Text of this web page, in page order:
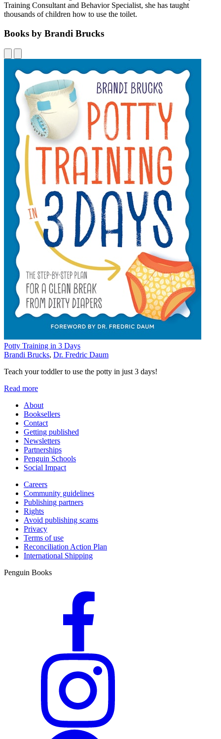
Training Consultant and Behavior Specialist, she has taught
thousands of children how to use the toilet.
Books by Brandi Brucks
Potty Training in 3 Days
Brandi Brucks, Dr. Fredric Daum
Teach your toddler to use the potty in just 3 days!
Read more
About
Booksellers
Contact
Getting published
Newsletters
Partnerships
Penguin Schools
Social Impact
Careers
Community guidelines
Publishing partners
Rights
Avoid publishing scams
Privacy
Terms of use
Reconciliation Action Plan
International Shipping
Penguin Books